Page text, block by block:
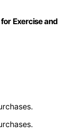
Exercise and